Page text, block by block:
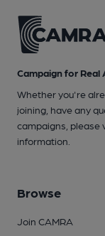
Campaign for Real
Whether you're
joining, have any
campaigns, please
information.
Browse
Join CAMRA